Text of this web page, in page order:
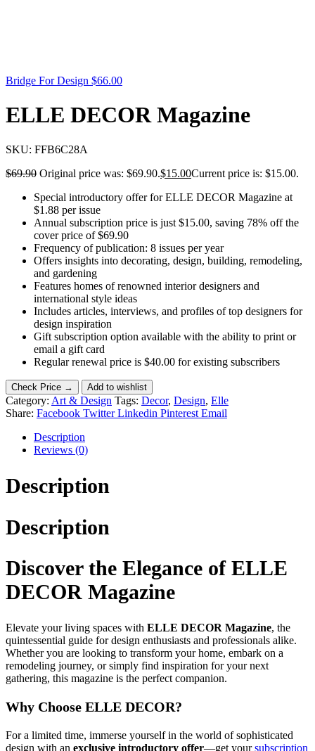
Bridge For Design $66.00
ELLE DECOR Magazine
SKU: FFB6C28A
$69.90 Original price was: $69.90.$15.00Current price is: $15.00.
Special introductory offer for ELLE DECOR Magazine at
$1.88 per issue
Annual subscription price is just $15.00, saving 78% off the
cover price of $69.90
Frequency of publication: 8 issues per year
Offers insights into decorating, design, building, remodeling,
and gardening
Features homes of renowned interior designers and
international style ideas
Includes articles, interviews, and profiles of top designers for
design inspiration
Gift subscription option available with the ability to print or
email a gift card
Regular renewal price is $40.00 for existing subscribers
Check Price → Add to wishlist
Category: Art & Design Tags: Decor, Design, Elle
Share: Facebook Twitter Linkedin Pinterest Email
Description
Reviews (0)
Description
Description
Discover the Elegance of ELLE
DECOR Magazine
Elevate your living spaces with ELLE DECOR Magazine, the
quintessential guide for design enthusiasts and professionals alike.
Whether you are looking to transform your home, embark on a
remodeling journey, or simply find inspiration for your next
gathering, this magazine is the perfect companion.
Why Choose ELLE DECOR?
For a limited time, immerse yourself in the world of sophisticated
design with an exclusive introductory offer—get yoursubscription